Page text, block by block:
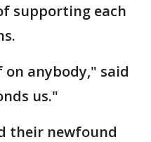
supporting each
on anybody," said
us."
their newfound